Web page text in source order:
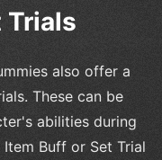
Trials
also offer a
These can be
abilities during
Buff or Set Trial